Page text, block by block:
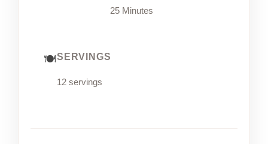
25 Minutes
SERVINGS
12 servings